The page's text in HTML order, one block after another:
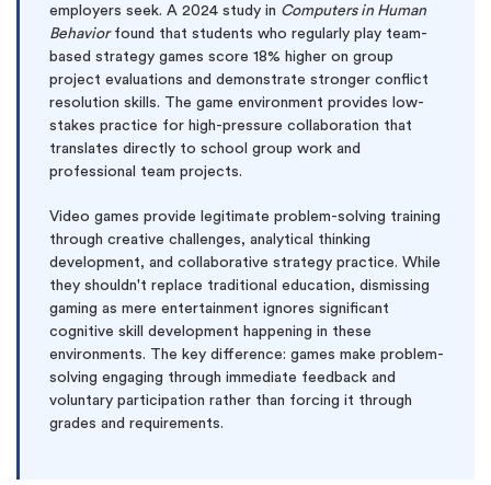
employers seek. A 2024 study in Computers in Human
Behaviorfound that students who regularly play team-
based strategy games score 18% higher on group
project evaluations and demonstrate stronger conflict
resolution skills. The game environment provides low-
stakes practice for high-pressure collaboration that
translates directly to school group work and
professional team projects.
Video games provide legitimate problem-solving training
through creative challenges, analytical thinking
development, and collaborative strategy practice. While
they shouldn't replace traditional education, dismissing
gaming as mere entertainment ignores significant
cognitive skill development happening in these
environments. The key difference: games make problem-
solving engaging through immediate feedback and
voluntary participation rather than forcing it through
grades and requirements.